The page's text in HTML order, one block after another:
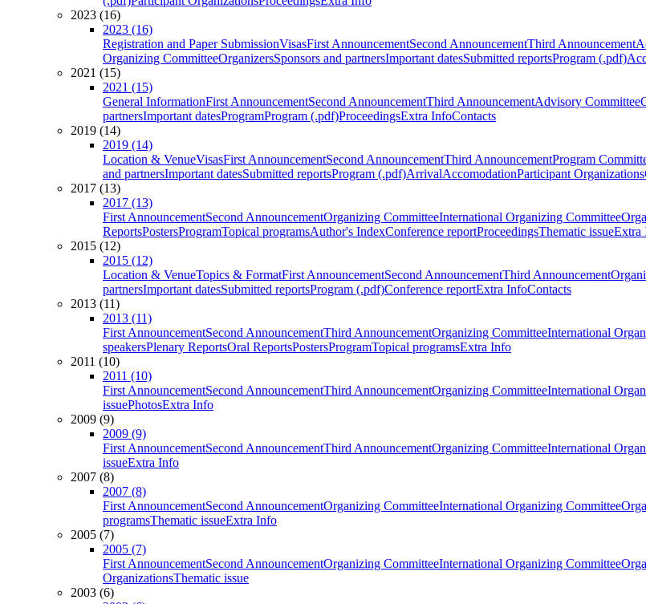
2023 (16)
2023 (16)
Registration and Paper SubmissionVisasFirst AnnouncementSecond AnnouncementThird Announcement
Organizing CommitteeOrganizersSponsors and partnersImportant datesSubmitted reportsProgram (.pdf)
2021 (15)
2021 (15)
General InformationFirst AnnouncementSecond AnnouncementThird AnnouncementAdvisory Committee
partnersImportant datesProgramProgram (.pdf)ProceedingsExtra InfoContacts
2019 (14)
2019 (14)
Location & VenueVisasFirst AnnouncementSecond AnnouncementThird AnnouncementProgram
and partnersImportant datesSubmitted reportsProgram (.pdf)ArrivalAccomodationParticipant Organizations
2017 (13)
2017 (13)
First AnnouncementSecond AnnouncementOrganizing CommitteeInternational Organizing Committee
ReportsPostersProgramTopical programsAuthor's IndexConference reportProceedingsThematic issueExtra
2015 (12)
2015 (12)
Location & VenueTopics & FormatFirst AnnouncementSecond AnnouncementThird Announcement
partnersImportant datesSubmitted reportsProgram (.pdf)Conference reportExtra InfoContacts
2013 (11)
2013 (11)
First AnnouncementSecond AnnouncementThird AnnouncementOrganizing CommitteeInternational
speakersPlenary ReportsOral ReportsPostersProgramTopical programsExtra Info
2011 (10)
2011 (10)
First AnnouncementSecond AnnouncementThird AnnouncementOrganizing CommitteeInternational
issuePhotosExtra Info
2009 (9)
2009 (9)
First AnnouncementSecond AnnouncementThird AnnouncementOrganizing CommitteeInternational
issueExtra Info
2007 (8)
2007 (8)
First AnnouncementSecond AnnouncementOrganizing CommitteeInternational Organizing Committee
programsThematic issueExtra Info
2005 (7)
2005 (7)
First AnnouncementSecond AnnouncementOrganizing CommitteeInternational Organizing Committee
OrganizationsThematic issue
2003 (6)